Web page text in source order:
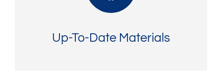
Up-To-Date Materials